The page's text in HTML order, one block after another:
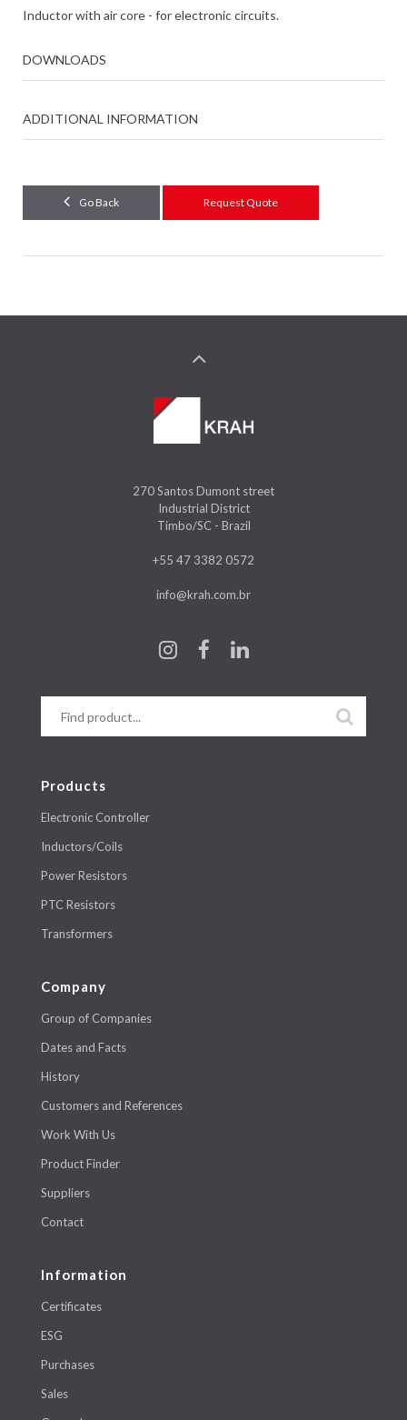
Inductor with air core - for electronic circuits.
DOWNLOADS
ADDITIONAL INFORMATION
Go Back Request Quote
270 Santos Dumont street
Industrial District
Timbo/SC - Brazil
+55 47 3382 0572
info@krah.com.br
Products
Electronic Controller
Inductors/Coils
Power Resistors
PTC Resistors
Transformers
Company
Group of Companies
Dates and Facts
History
Customers and References
Work With Us
Product Finder
Suppliers
Contact
Information
Certificates
ESG
Purchases
Sales